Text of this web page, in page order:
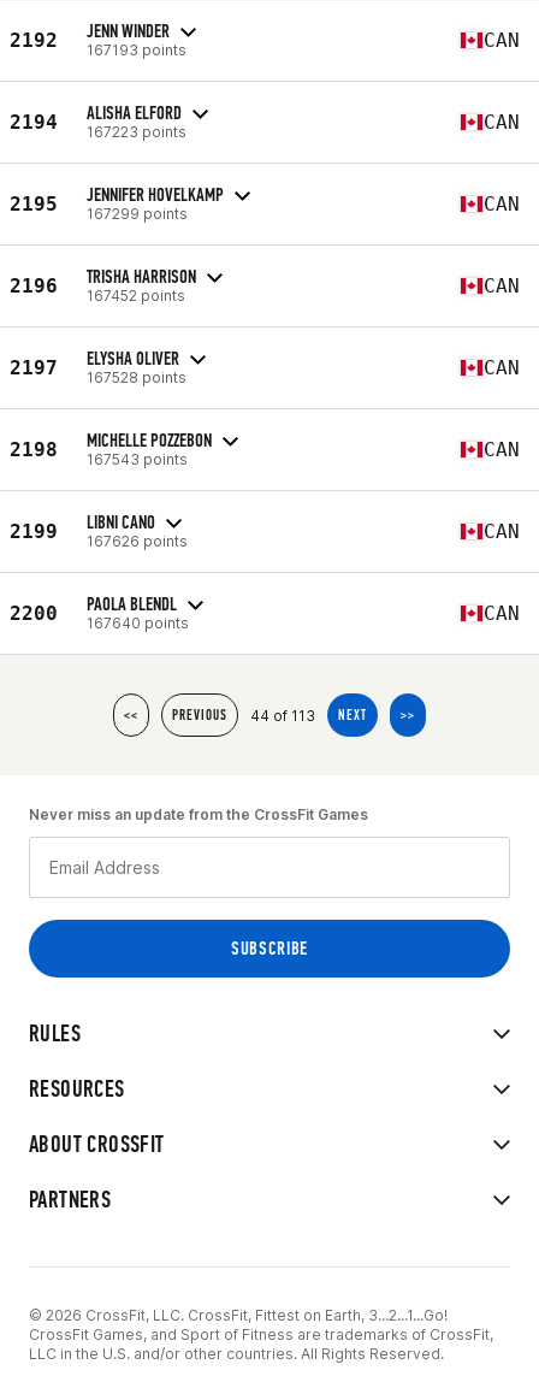
2192 JENN WINDER
167193 points CAN
2194 ALISHA ELFORD
167223 points CAN
2195 JENNIFER HOVELKAMP
167299 points CAN
2196 TRISHA HARRISON
167452 points CAN
2197 ELYSHA OLIVER
167528 points CAN
2198 MICHELLE POZZEBON
167543 points CAN
2199 LIBNI CANO
167626 points CAN
2200 PAOLA BLENDL
167640 points CAN
<< PREVIOUS 44 of 113 NEXT >>
RULES
RESOURCES
ABOUT CROSSFIT
PARTNERS
Never miss an update from the CrossFit Games
© 2026 CrossFit, LLC. CrossFit, Fittest on Earth, 3...2...1...Go!
CrossFit Games, and Sport of Fitness are trademarks of CrossFit,
LLC in the U.S. and/or other countries. All Rights Reserved.